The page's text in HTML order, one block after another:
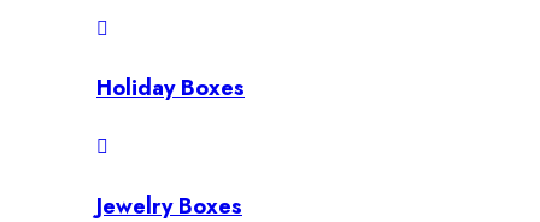
Holiday Boxes
Jewelry Boxes